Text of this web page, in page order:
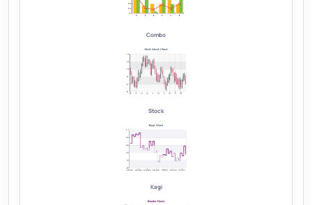
Combo
Stock
Kagi